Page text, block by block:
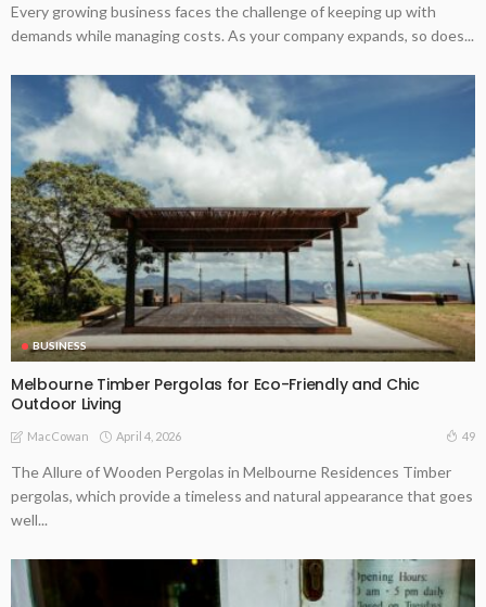
Every growing business faces the challenge of keeping up with
demands while managing costs. As your company expands, so does...
BUSINESS
Melbourne Timber Pergolas for Eco-Friendly and Chic
Outdoor Living
MacCowan April 4, 2026 49
The Allure of Wooden Pergolas in Melbourne Residences Timber
pergolas, which provide a timeless and natural appearance that goes
well...